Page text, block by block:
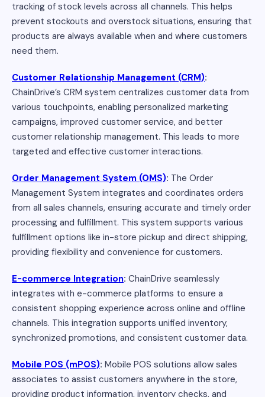
tracking of stock levels across all channels. This helps
prevent stockouts and overstock situations, ensuring that
products are always available when and where customers
need them.
Customer Relationship Management (CRM):
ChainDrive’s CRM system centralizes customer data from
various touchpoints, enabling personalized marketing
campaigns, improved customer service, and better
customer relationship management. This leads to more
targeted and effective customer interactions.
Order Management System (OMS): The Order
Management System integrates and coordinates orders
from all sales channels, ensuring accurate and timely order
processing and fulfillment. This system supports various
fulfillment options like in-store pickup and direct shipping,
providing flexibility and convenience for customers.
E-commerce Integration: ChainDrive seamlessly
integrates with e-commerce platforms to ensure a
consistent shopping experience across online and offline
channels. This integration supports unified inventory,
synchronized promotions, and consistent customer data.
Mobile POS (mPOS): Mobile POS solutions allow sales
associates to assist customers anywhere in the store,
providing product information, inventory checks, and